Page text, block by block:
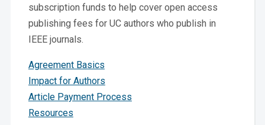
subscription funds to help cover open access
publishing fees for UC authors who publish in
IEEE journals.
Agreement Basics
Impact for Authors
Article Payment Process
Resources